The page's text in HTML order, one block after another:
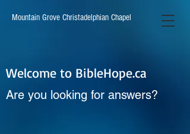
Mountain Grove Christadelphian Chapel
Welcome to BibleHope.ca
Are you looking for answers?